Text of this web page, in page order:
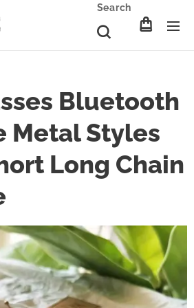
Search
Bluetooth
Metal Styles
Long Chain